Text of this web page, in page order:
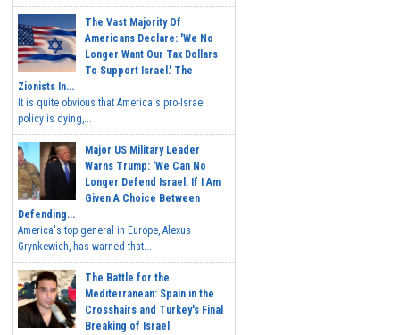
The Vast Majority Of
Americans Declare: 'We No
Longer Want Our Tax Dollars
To Support Israel.' The
Zionists In...
It is quite obvious that America's pro-Israel
policy is dying,...
Major US Military Leader
Warns Trump: 'We Can No
Longer Defend Israel. If I Am
Given A Choice Between
Defending...
America's top general in Europe, Alexus
Grynkewich, has warned that...
The Battle for the
Mediterranean: Spain in the
Crosshairs and Turkey's Final
Breaking of Israel